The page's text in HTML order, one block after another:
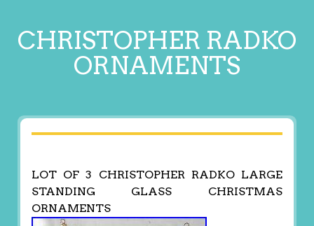
CHRISTOPHER RADKO
ORNAMENTS
LOT OF 3 CHRISTOPHER RADKO LARGE
STANDING GLASS CHRISTMAS
ORNAMENTS